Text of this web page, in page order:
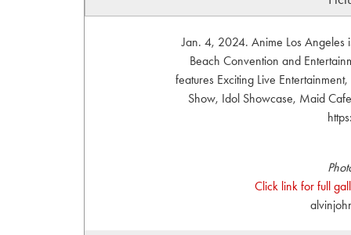
Jan. 4, 2024. Anime Los Angeles
Beach Convention and
features Exciting Live
Show, Idol Showcase, Maid
Click link for full